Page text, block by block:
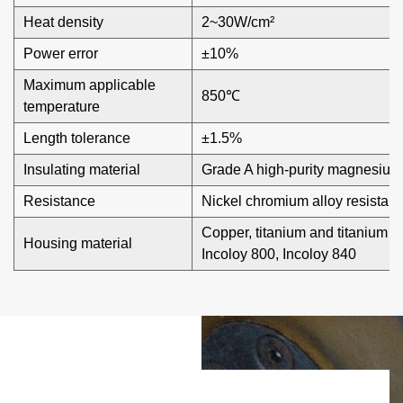
temperature regulation and protection, effectively
preventing overheating or dry burning, and ensuring safety
Heat density 2~30W/cm²
Power error ±10%
Maximum applicable
temperature
850℃
Length tolerance ±1.5%
Insulating material Grade A high-purity
Resistance Nickel chromium alloy
Housing material
Copper, titanium and titanium
Incoloy 800, Incoloy 840